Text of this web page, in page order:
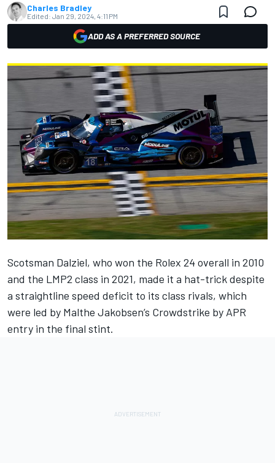
Charles Bradley
Edited: Jan 29, 2024, 4:11 PM
ADD AS A PREFERRED SOURCE
Scotsman Dalziel, who won the Rolex 24 overall in 2010
and the LMP2 class in 2021, made it a hat-trick despite
a straightline speed deficit to its class rivals, which
were led by Malthe Jakobsen’s Crowdstrike by APR
entry in the final stint.